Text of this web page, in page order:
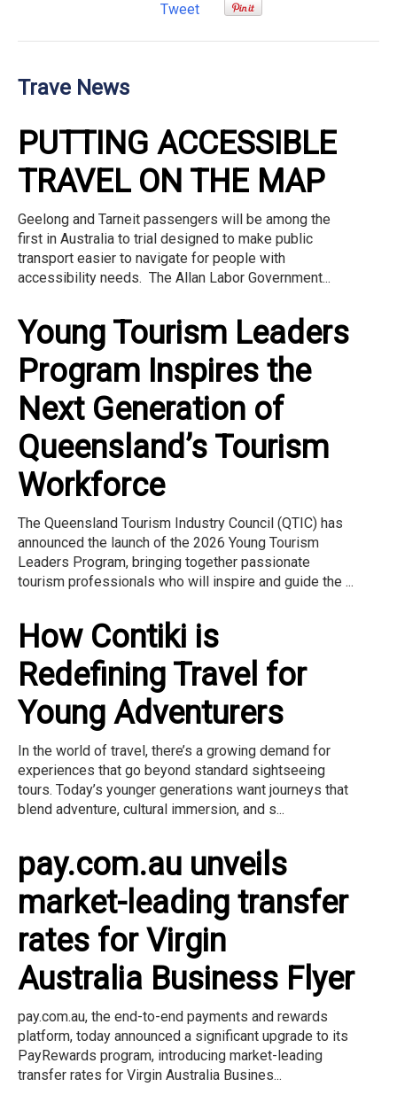
Tweet
Trave News
PUTTING ACCESSIBLE
TRAVEL ON THE MAP
Geelong and Tarneit passengers will be among the
first in Australia to trial designed to make public
transport easier to navigate for people with
accessibility needs. The Allan Labor Government...
Young Tourism Leaders
Program Inspires the
Next Generation of
Queensland’s Tourism
Workforce
The Queensland Tourism Industry Council (QTIC) has
announced the launch of the 2026 Young Tourism
Leaders Program, bringing together passionate
tourism professionals who will inspire and guide the ...
How Contiki is
Redefining Travel for
Young Adventurers
In the world of travel, there’s a growing demand for
experiences that go beyond standard sightseeing
tours. Today’s younger generations want journeys that
blend adventure, cultural immersion, and s...
pay.com.au unveils
market-leading transfer
rates for Virgin
Australia Business Flyer
pay.com.au, the end-to-end payments and rewards
platform, today announced a significant upgrade to its
PayRewards program, introducing market-leading
transfer rates for Virgin Australia Busines...